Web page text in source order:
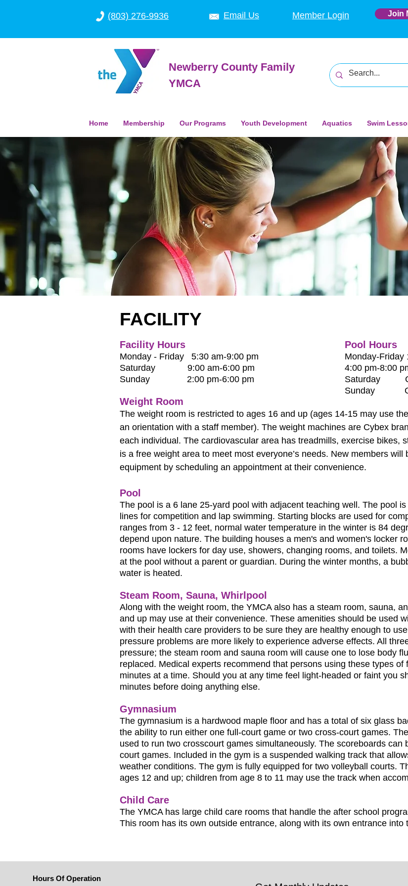
(803) 276-9936 Email Us Member Login Join
Newberry County Family
YMCA
Home Membership Our Programs Youth Development Aquatics Swim
FACILITY
Facility Hours
Monday - Friday 5:30 am-9:00 pm
Saturday 9:00 am-6:00 pm
Sunday 2:00 pm-6:00 pm
Weight Room
The weight room is restricted to ages 16 and up (ages 14-15 may use
an orientation with a staff member). The weight machines are Cybex
each individual. The cardiovascular area has treadmills, exercise bikes,
is a free weight area to meet most everyone’s needs. New members
equipment by scheduling an appointment at their convenience.
Pool
The pool is a 6 lane 25-yard pool with adjacent teaching well. The pool
lines for competition and lap swimming. Starting blocks are used for
ranges from 3 - 12 feet, normal water temperature in the winter is 84
depend upon nature. The building houses a men's and women's locker
rooms have lockers for day use, showers, changing rooms, and toilets.
at the pool without a parent or guardian. During the winter months, a
water is heated.
Steam Room, Sauna, Whirlpool
Along with the weight room, the YMCA also has a steam room, sauna,
and up may use at their convenience. These amenities should be used
with their health care providers to be sure they are healthy enough to
pressure problems are more likely to experience adverse effects. All
pressure; the steam room and sauna room will cause one to lose body
replaced. Medical experts recommend that persons using these types
minutes at a time. Should you at any time feel light-headed or faint you
minutes before doing anything else.
Gymnasium
The gymnasium is a hardwood maple floor and has a total of six glass
the ability to run either one full-court game or two cross-court games.
used to run two crosscourt games simultaneously. The scoreboards can
court games. Included in the gym is a suspended walking track that
weather conditions. The gym is fully equipped for two volleyball courts.
ages 12 and up; children from age 8 to 11 may use the track when
Child Care
The YMCA has large child care rooms that handle the after school
This room has its own outside entrance, along with its own entrance into
Pool Hours
Monday-Friday
4:00 pm-8:00
Saturday
Sunday
Hours Of Operation